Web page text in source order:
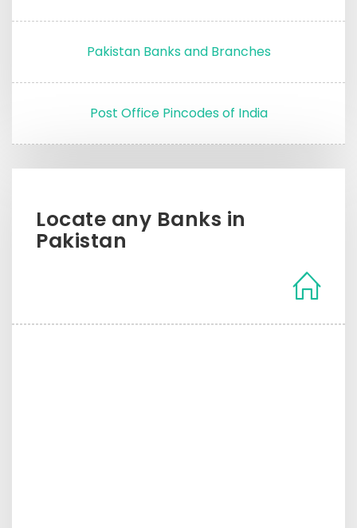
Pakistan Banks and Branches
Post Office Pincodes of India
Locate any Banks in
Pakistan